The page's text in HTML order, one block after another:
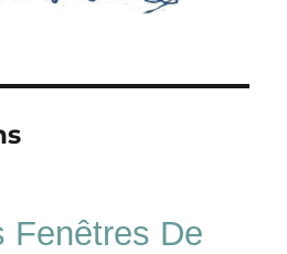
Fenêtres De